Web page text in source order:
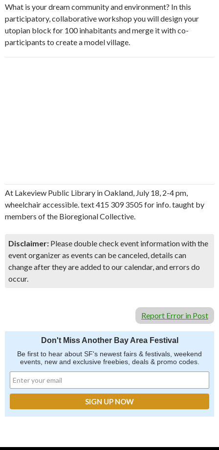
What is your dream community and environment? In this
participatory, collaborative workshop you will design your
utopian block for 100 inhabitants and merge it with co-
participants to create a model village.
At Lakeview Public Library in Oakland, July 18, 2-4 pm,
wheelchair accessible. text 415 309 3505 for info. taught by
members of the Bioregional Collective.
Disclaimer: Please double check event information with the
event organizer as events can be canceled, details can
change after they are added to our calendar, and errors do
occur.
Report Error in Post
Don't Miss Another Bay Area Festival
Be first to hear about SF's newest fairs & festivals, weekend
events, new and exclusive freebies, deals & promo codes.